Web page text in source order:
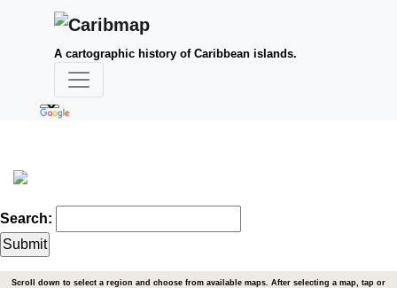
A cartographic history of Caribbean islands.
Search:
Scroll down to select a region and choose from available maps. After selecting a map, tap or